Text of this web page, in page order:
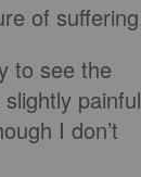
of
to see the
painful
I don’t